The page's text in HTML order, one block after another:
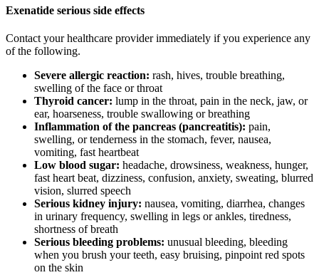
Exenatide serious side effects
Contact your healthcare provider immediately if you experience any
of the following.
Severe allergic reaction: rash, hives, trouble breathing,
swelling of the face or throat
Thyroid cancer: lump in the throat, pain in the neck, jaw, or
ear, hoarseness, trouble swallowing or breathing
Inflammation of the pancreas (pancreatitis): pain,
swelling, or tenderness in the stomach, fever, nausea,
vomiting, fast heartbeat
Low blood sugar: headache, drowsiness, weakness, hunger,
fast heart beat, dizziness, confusion, anxiety, sweating, blurred
vision, slurred speech
Serious kidney injury: nausea, vomiting, diarrhea, changes
in urinary frequency, swelling in legs or ankles, tiredness,
shortness of breath
Serious bleeding problems: unusual bleeding, bleeding
when you brush your teeth, easy bruising, pinpoint red spots
on the skin